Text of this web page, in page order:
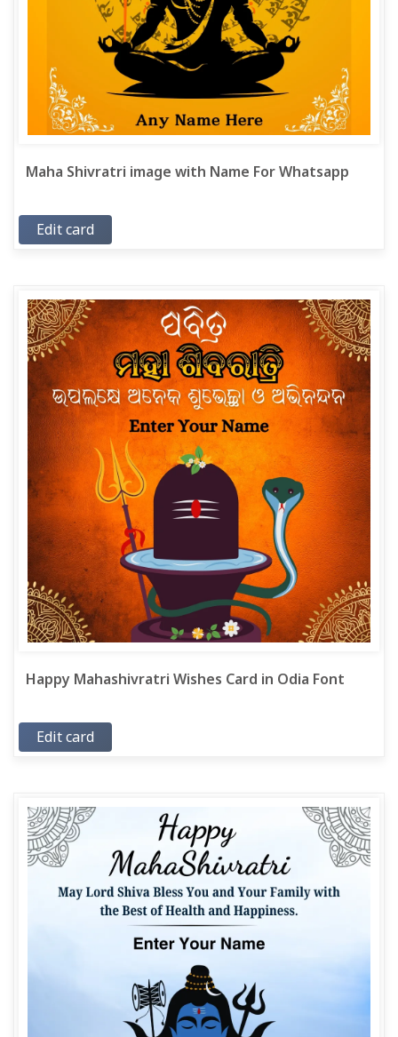
Maha Shivratri image with Name For Whatsapp
Edit card
Happy Mahashivratri Wishes Card in Odia Font
Edit card